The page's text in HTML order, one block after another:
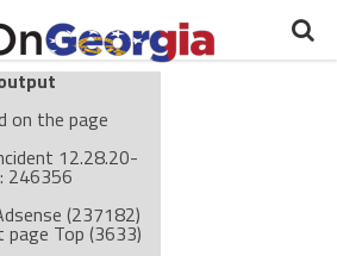
on the page
12.28.20-
246356
(237182)
Top (3633)